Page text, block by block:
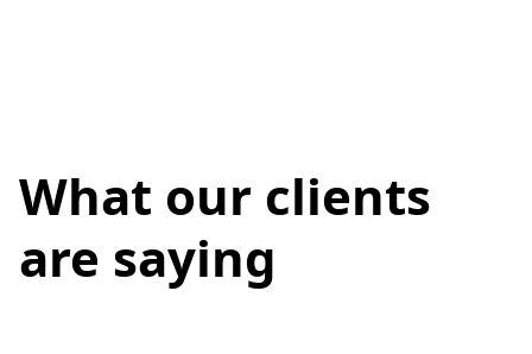
What our clients
are saying